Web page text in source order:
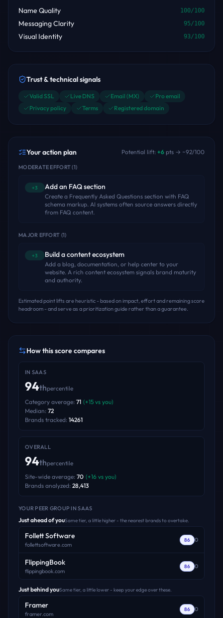
Name Quality 100/100
Messaging Clarity 95/100
Visual Identity 93/100
Trust & technical signals
Valid SSL Live DNS Email (MX)
Pro email
Privacy policy
Terms Registered domain
Your action plan Potential lift: +6 pts → ~92/100
MODERATE EFFORT(1)
+3 Add an FAQ section
Create a Frequently Asked Questions section with FAQ
schema markup. AI systems often source answers directly
from FAQ content.
MAJOR EFFORT (1)
+3 Build a content ecosystem
Add a blog, documentation, or help center to your
website. A rich content ecosystem signals brand maturity
and authority.
Estimated point lifts are heuristic - based on impact, effort and remaining score
headroom - and serve as a prioritization guide rather than a guarantee.
How this score compares
IN SAAS
94thpercentile
Category average: 71 (+15 vs you)
Median: 72
Brands tracked: 14261
OVERALL
94thpercentile
Site-wide average: 70 (+16 vs you)
Brands analyzed: 28,413
YOUR PEER GROUP IN SAAS
Just ahead of youSame tier, a little higher - the nearest brands to overtake.
Follett Software
follettsoftware.com
86 0
FlippingBook
flippingbook.com
86 0
Just behind youSame tier, a little lower - keep your edge over these.
Framer
framer.com
86 0